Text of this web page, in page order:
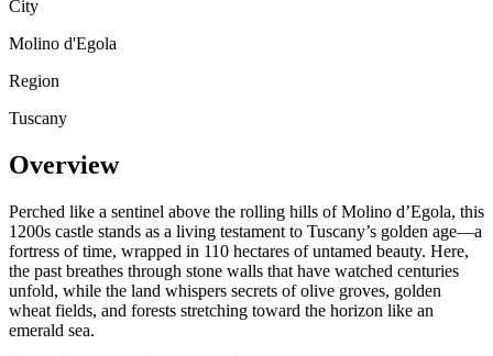
City
Molino d'Egola
Region
Tuscany
Overview
Perched like a sentinel above the rolling hills of Molino d’Egola, this
1200s castle stands as a living testament to Tuscany’s golden age—a
fortress of time, wrapped in 110 hectares of untamed beauty. Here,
the past breathes through stone walls that have watched centuries
unfold, while the land whispers secrets of olive groves, golden
wheat fields, and forests stretching toward the horizon like an
emerald sea.